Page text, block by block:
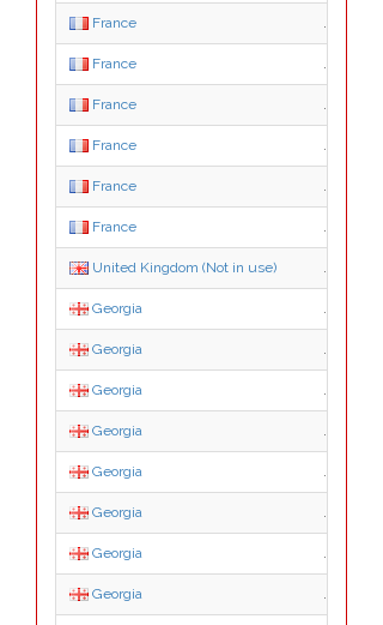
France .asso.fr
France .com.fr
France .gouv.fr
France .nom.fr
France .presse.fr
France .tm.fr
United Kingdom (Not in use) .gb
Georgia .ge
Georgia .com.ge
Georgia .edu.ge
Georgia .gov.ge
Georgia .mil.ge
Georgia .net.ge
Georgia .org.ge
Georgia .pvt.ge